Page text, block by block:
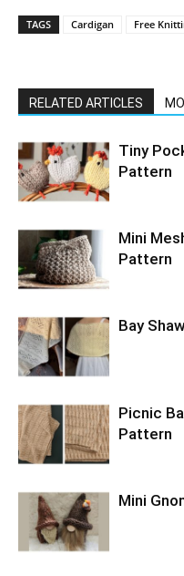
TAGS Cardigan Free
RELATED ARTICLES
Tiny
Pattern
Mini
Pattern
Bay
Picnic
Pattern
Mini